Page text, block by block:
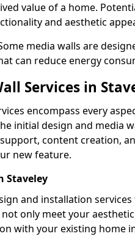
value of a home.
and aesthetic
media walls are
can reduce energy
Services in
encompass every
initial design and media
content creation,
new feature.
Staveley
and installation
only meet your
with your existing home